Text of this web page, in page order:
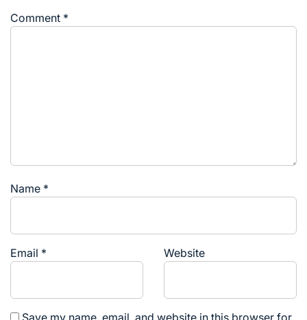
Comment *
Name *
Email * Website
Save my name, email, and website in this browser for